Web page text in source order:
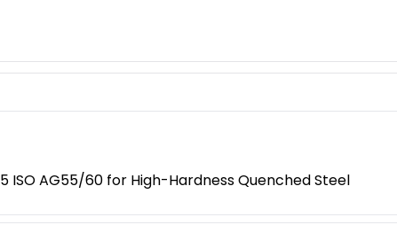
ISO AG55/60 for High-Hardness Quenched Steel